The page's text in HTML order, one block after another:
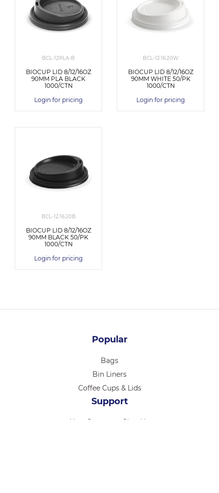
BCL-12PLA-B
BIOCUP LID 8/12/16OZ
90MM PLA BLACK
1000/CTN
Login for pricing
BCL-12.16.20W
BIOCUP LID 8/12/16OZ
90MM WHITE 50/PK
1000/CTN
Login for pricing
BCL-12.16.20B
BIOCUP LID 8/12/16OZ
90MM BLACK 50/PK
1000/CTN
Login for pricing
Popular
Bags
Bin Liners
Coffee Cups & Lids
Support
New Customer Sign Up